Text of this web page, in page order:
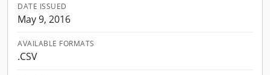
DATE ISSUED
May 9, 2016
AVAILABLE FORMATS
.CSV